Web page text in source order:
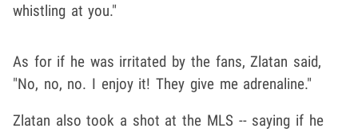
whistling at you."
As for if he was irritated by the fans, Zlatan said,
"No, no, no. I enjoy it! They give me adrenaline."
Zlatan also took a shot at the MLS -- saying if he